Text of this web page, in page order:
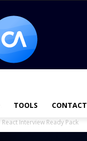
TOOLS CONTACT
React Interview Ready Pack